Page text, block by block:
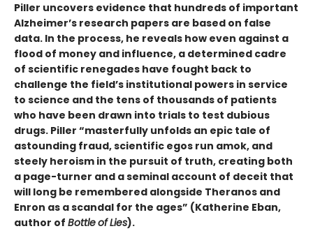
Piller uncovers evidence that hundreds of important
Alzheimer’s research papers are based on false
data. In the process, he reveals how even against a
flood of money and influence, a determined cadre
of scientific renegades have fought back to
challenge the field’s institutional powers in service
to science and the tens of thousands of patients
who have been drawn into trials to test dubious
drugs. Piller “masterfully unfolds an epic tale of
astounding fraud, scientific egos run amok, and
steely heroism in the pursuit of truth, creating both
a page-turner and a seminal account of deceit that
will long be remembered alongside Theranos and
Enron as a scandal for the ages” (Katherine Eban,
author of BottleofLies).